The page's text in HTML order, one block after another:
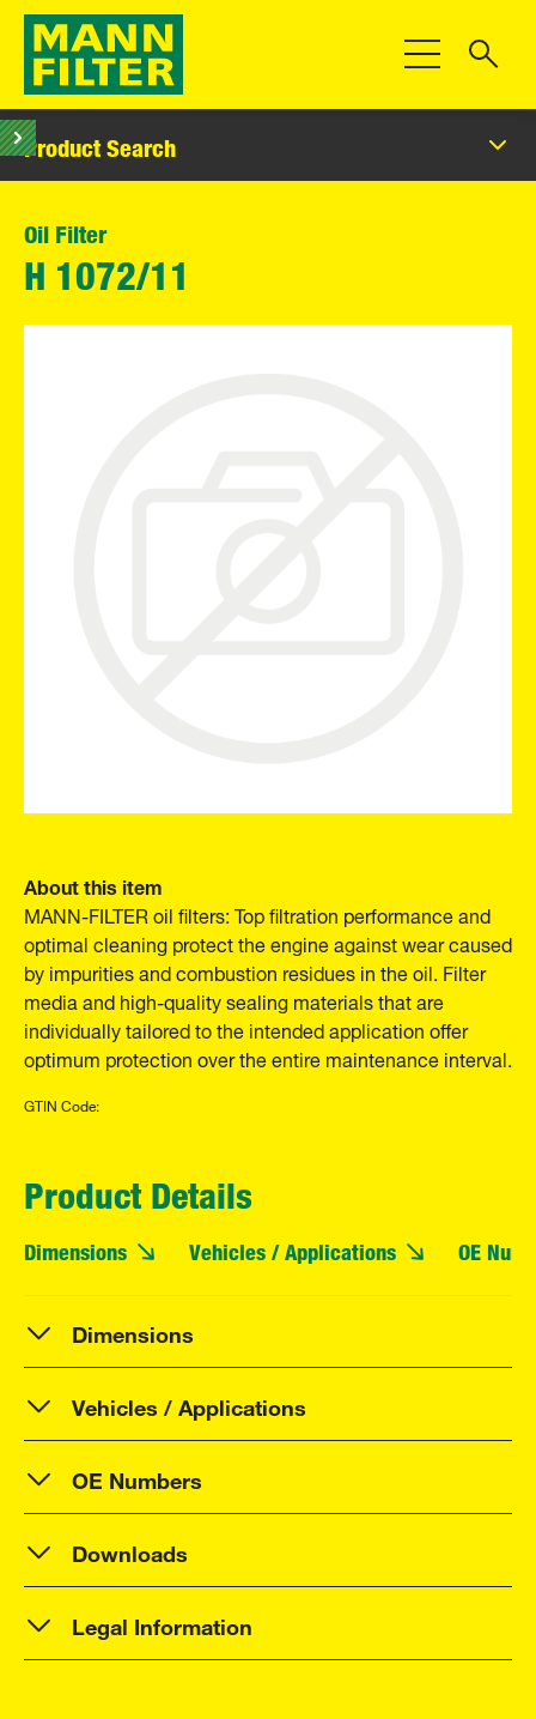
Toggle
Product Search
Oil Filter
H 1072/11
About this item
MANN-FILTER oil filters: Top filtration performance and
optimal cleaning protect the engine against wear caused
by impurities and combustion residues in the oil. Filter
media and high-quality sealing materials that are
individually tailored to the intended application offer
optimum protection over the entire maintenance interval.
GTIN Code:
Product Details
Dimensions Vehicles / Applications OE
Dimensions
Vehicles / Applications
OE Numbers
Downloads
Legal Information